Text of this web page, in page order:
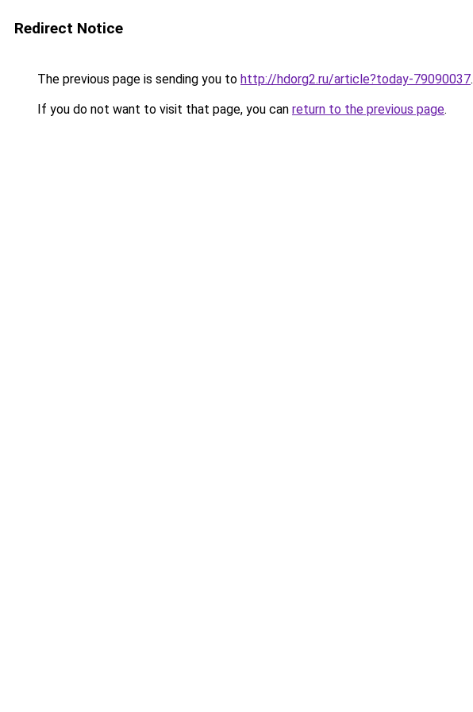
Redirect Notice
The previous page is sending you to http://hdorg2.ru/article?today-79090037.
If you do not want to visit that page, you can return to the previous page.